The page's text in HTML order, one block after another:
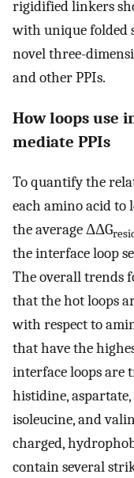
rigidified linkers
with unique folded
novel three-
and other PPIs.
How loops use
mediate PPIs
To quantify the
each amino acid to
the average ΔΔG
the interface loop
The overall trends
that the hot loops
with respect to
that have the
interface loops are
histidine,
isoleucine, and
charged,
contain several